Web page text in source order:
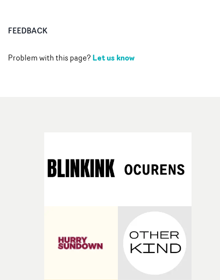
FEEDBACK
Problem with this page?Let us know